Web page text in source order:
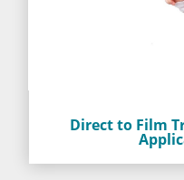
Direct to Film